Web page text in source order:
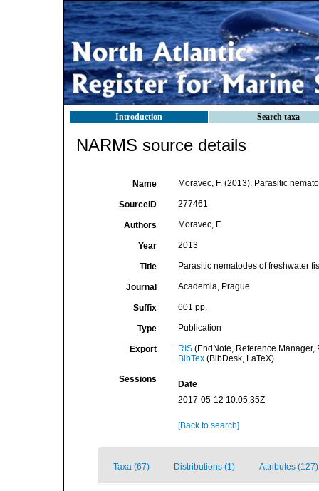
Introduction Search taxa
NARMS source details
Name Moravec, F. (2013). Parasitic
SourceID 277461
Authors Moravec, F.
Year 2013
Title Parasitic nematodes of freshwater
Journal Academia, Prague
Suffix 601 pp.
Type Publication
Export RIS(EndNote, Reference Manager,
BibTex(BibDesk, LaTeX)
Sessions
Date
2017-05-12 10:05:35Z
[Back to search]
Taxa (67) Distributions (1) Attributes (127)